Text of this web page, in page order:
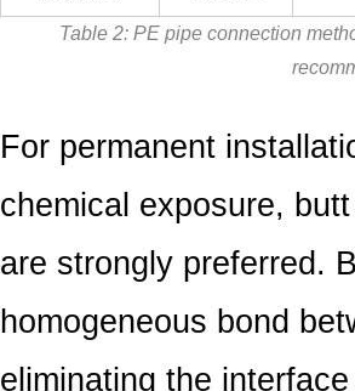
Table 2: PE pipe connection
For permanent
chemical exposure,
are strongly preferred .
homogeneous bond
eliminating the